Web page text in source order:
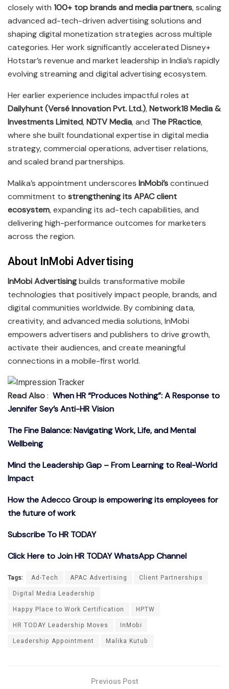
closely with 100+ top brands and media partners, scaling
advanced ad-tech-driven advertising solutions and
shaping digital monetization strategies across multiple
categories. Her work significantly accelerated Disney+
Hotstar’s revenue and market leadership in India’s rapidly
evolving streaming and digital advertising ecosystem.
Her earlier experience includes impactful roles at
Dailyhunt (Versé Innovation Pvt. Ltd.),Network18 Media &
Investments Limited,NDTV Media, and The PRactice,
where she built foundational expertise in digital media
strategy, commercial operations, advertiser relations,
and scaled brand partnerships.
Malika’s appointment underscores InMobi’scontinued
commitment to strengthening its APAC client
ecosystem, expanding its ad-tech capabilities, and
delivering high-performance outcomes for marketers
across the region.
About InMobi Advertising
InMobi Advertisingbuilds transformative mobile
technologies that positively impact people, brands, and
digital communities worldwide. By combining data,
creativity, and advanced media solutions, InMobi
empowers advertisers and publishers to drive growth,
activate their audiences, and create meaningful
connections in a mobile-first world.
Read Also: When HR “Produces Nothing”: A Response to
Jennifer Sey’s Anti-HR Vision
The Fine Balance: Navigating Work, Life, and Mental
Wellbeing
Mind the Leadership Gap – From Learning to Real-World
Impact
How the Adecco Group is empowering its employees for
the future of work
Subscribe To HR TODAY
Click Here to Join HR TODAY WhatsApp Channel
Tags: Ad-Tech APAC Advertising
Client Partnerships
Digital Media Leadership
Happy Place to Work Certification
HPTW
HR TODAY Leadership Moves
InMobi
Leadership Appointment
Malika Kutub
Previous Post